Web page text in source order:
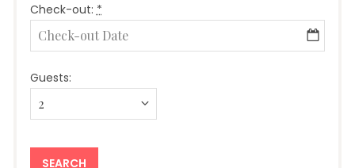
Check-out: *
Guests: